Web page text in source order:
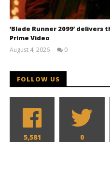
‘Blade Runner 2099’
Prime Video
August 4, 2026
0
FOLLOW US
5,581 0